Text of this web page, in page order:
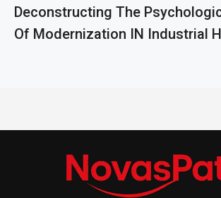
Deconstructing The
Of Modernization IN Industrial